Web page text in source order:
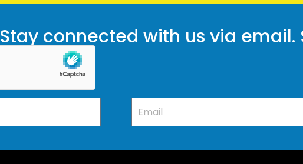
Stay connected with us via email.